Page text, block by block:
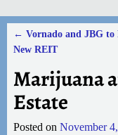
Post navigation
← Vornado and JBG to
New REIT
Marijuana
Estate
Posted on November